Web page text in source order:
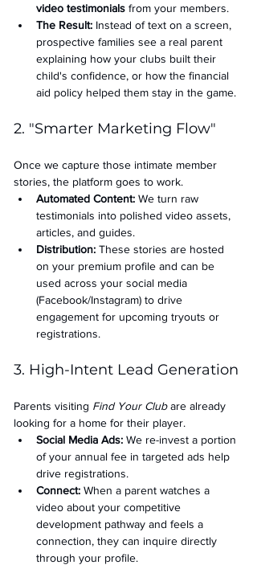
video testimonials from your members.
The Result: Instead of text on a screen,
prospective families see a real parent
explaining how your clubs built their
child's confidence, or how the financial
aid policy helped them stay in the game.
2. "Smarter Marketing Flow"
Once we capture those intimate member
stories, the platform goes to work.
Automated Content: We turn raw
testimonials into polished video assets,
articles, and guides.
Distribution: These stories are hosted
on your premium profile and can be
used across your social media
(Facebook/Instagram) to drive
engagement for upcoming tryouts or
registrations.
3. High-Intent Lead Generation
Parents visiting Find Your Club are already
looking for a home for their player.
Social Media Ads: We re-invest a portion
of your annual fee in targeted ads help
drive registrations.
Connect: When a parent watches a
video about your competitive
development pathway and feels a
connection, they can inquire directly
through your profile.